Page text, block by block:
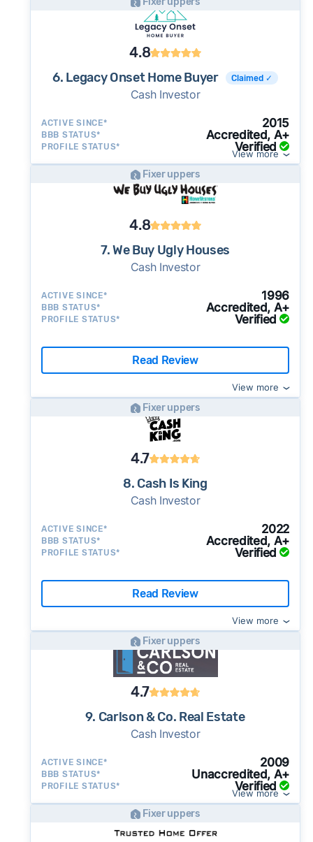
4.8
6. Legacy Onset Home Buyer Claimed ✓
Cash Investor
ACTIVE SINCE* 2015
BBB STATUS* Accredited, A+
PROFILE STATUS* Verified
View more
Fixer uppers
4.8
7. We Buy Ugly Houses
Cash Investor
ACTIVE SINCE* 1996
BBB STATUS* Accredited, A+
PROFILE STATUS* Verified
Read Review
View more
Fixer uppers
4.7
8. Cash Is King
Cash Investor
ACTIVE SINCE* 2022
BBB STATUS* Accredited, A+
PROFILE STATUS* Verified
Read Review
View more
Fixer uppers
4.7
9. Carlson & Co. Real Estate
Cash Investor
ACTIVE SINCE* 2009
BBB STATUS* Unaccredited, A+
PROFILE STATUS* Verified
View more
Fixer uppers